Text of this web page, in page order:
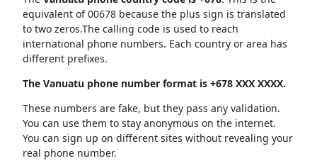
equivalent of 00678 because the plus sign is translated
to two zeros.The calling code is used to reach
international phone numbers. Each country or area has
different prefixes.
The Vanuatu phone number format is +678 XXX XXXX.
These numbers are fake, but they pass any validation.
You can use them to stay anonymous on the internet.
You can sign up on different sites without revealing your
real phone number.